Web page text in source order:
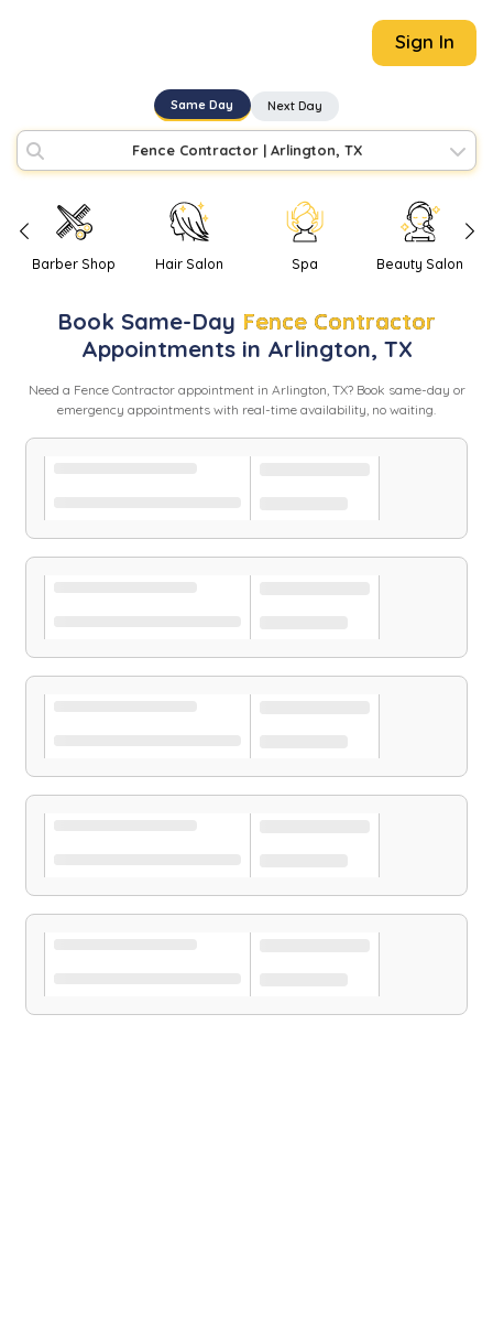
Sign In
Same Day Next Day
Fence Contractor| Arlington, TX
Barber Shop Hair Salon Spa Beauty Salon
Book Same-Day Fence Contractor
Appointments in Arlington, TX
Need a Fence Contractorappointment in Arlington, TX? Book same-day or
emergency appointments with real-time availability, no waiting.